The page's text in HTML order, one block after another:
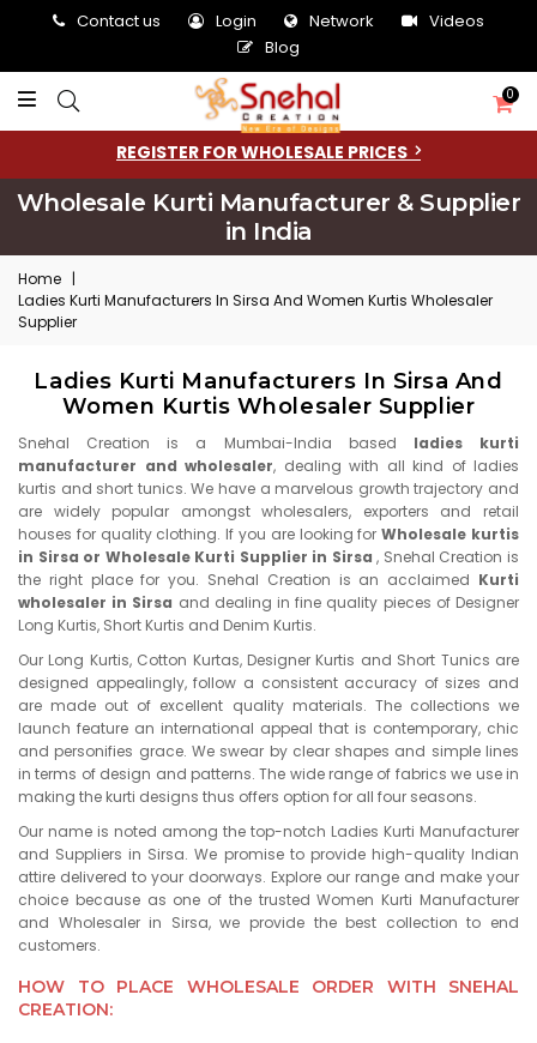
Contact us Login Network
Videos
Blog
0
REGISTER FOR WHOLESALE PRICES
Wholesale Kurti Manufacturer & Supplier
in India
Home |
Ladies Kurti Manufacturers In Sirsa And Women Kurtis Wholesaler
Supplier
Ladies Kurti Manufacturers In Sirsa And
Women Kurtis Wholesaler Supplier
Snehal Creation is a Mumbai-India based ladies kurti
manufacturer and wholesaler, dealing with all kind of ladies
kurtis and short tunics. We have a marvelous growth trajectory and
are widely popular amongst wholesalers, exporters and retail
houses for quality clothing. If you are looking forWholesale kurtis
in Sirsa or Wholesale Kurti Supplier in Sirsa, Snehal Creation is
the right place for you. Snehal Creation is an acclaimed Kurti
wholesaler in Sirsa and dealing in fine quality pieces of Designer
Long Kurtis, Short Kurtis and Denim Kurtis.
Our Long Kurtis, Cotton Kurtas, Designer Kurtis and Short Tunics are
designed appealingly, follow a consistent accuracy of sizes and
are made out of excellent quality materials. The collections we
launch feature an international appeal that is contemporary, chic
and personifies grace. We swear by clear shapes and simple lines
in terms of design and patterns. The wide range of fabrics we use in
making the kurti designs thus offers option for all four seasons.
Our name is noted among the top-notch Ladies Kurti Manufacturer
and Suppliers in Sirsa. We promise to provide high-quality Indian
attire delivered to your doorways. Explore our range and make your
choice because as one of the trusted Women Kurti Manufacturer
and Wholesaler in Sirsa, we provide the best collection to end
customers.
HOW TO PLACE WHOLESALE ORDER WITH SNEHAL
CREATION: